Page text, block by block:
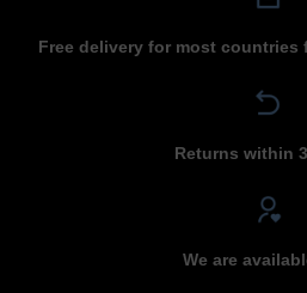
Free delivery for most countries
Returns within
We are